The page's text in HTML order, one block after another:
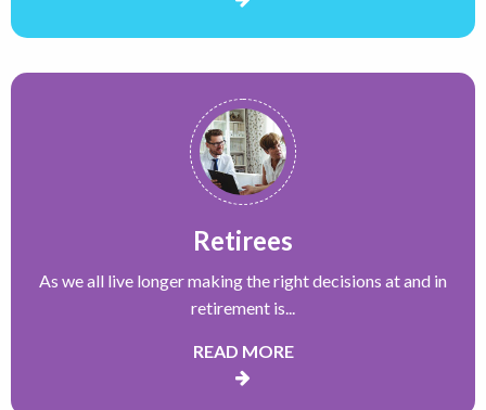
Retirees
As we all live longer making the right decisions at and in
retirement is...
READ MORE